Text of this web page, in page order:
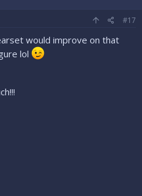
#17
would improve on that
lol